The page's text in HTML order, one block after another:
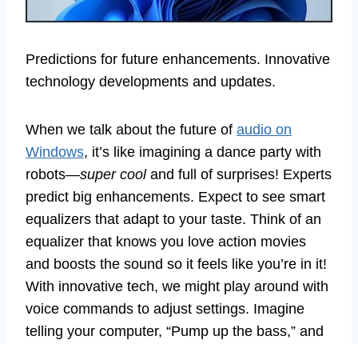
Predictions for future enhancements. Innovative
technology developments and updates.
When we talk about the future of audio on
Windows, it’s like imagining a dance party with
robots—super cooland full of surprises! Experts
predict big enhancements. Expect to see smart
equalizers that adapt to your taste. Think of an
equalizer that knows you love action movies
and boosts the sound so it feels like you’re in it!
With innovative tech, we might play around with
voice commands to adjust settings. Imagine
telling your computer, “Pump up the bass,” and